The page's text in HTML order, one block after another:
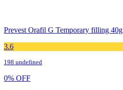
Prevest Orafil G Temporary filling 40g
3.6
198 undefined
0% OFF